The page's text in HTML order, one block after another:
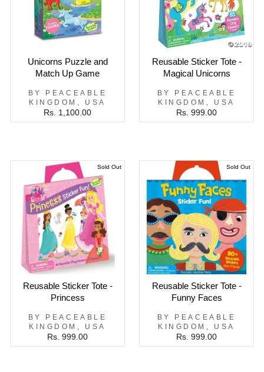
Unicorns Puzzle and
Match Up Game
BY PEACEABLE
KINGDOM, USA
Rs. 1,100.00
Reusable Sticker Tote -
Magical Unicorns
BY PEACEABLE
KINGDOM, USA
Rs. 999.00
Sold Out
Reusable Sticker Tote -
Princess
BY PEACEABLE
KINGDOM, USA
Rs. 999.00
Sold Out
Reusable Sticker Tote -
Funny Faces
BY PEACEABLE
KINGDOM, USA
Rs. 999.00